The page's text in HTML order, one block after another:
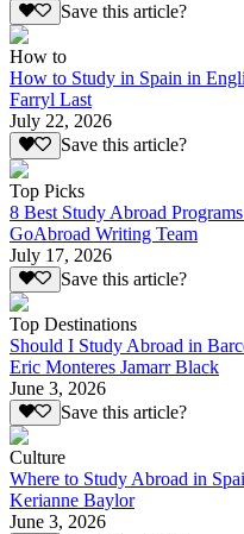
Save this article?
How to
How to Study in Spain in
Farryl Last
July 22, 2026
Save this article?
Top Picks
8 Best Study Abroad
GoAbroad Writing Team
July 17, 2026
Save this article?
Top Destinations
Should I Study Abroad in
Eric Monteres Jamarr Black
June 3, 2026
Save this article?
Culture
Where to Study Abroad in
Kerianne Baylor
June 3, 2026